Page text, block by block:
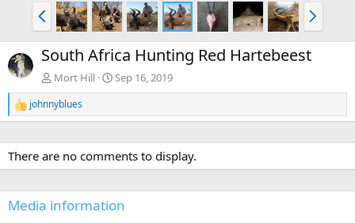
P
r
e
v
N
e
x
South Africa Hunting Red Hartebeest
Mort Hill Sep 16, 2019
R
e
c
t
i
n
s
johnnyblues
There are no comments to display.
Media information